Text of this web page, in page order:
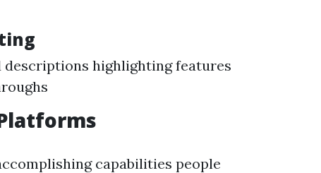
highlighting features
capabilities people